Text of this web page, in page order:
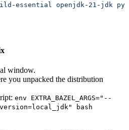
essential openjdk-21-jdk
window.
you unpacked the distribution
env EXTRA_BAZEL_ARGS="--
bash